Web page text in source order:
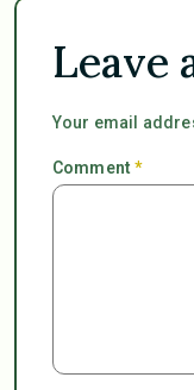
Leave
Your email
Comment*